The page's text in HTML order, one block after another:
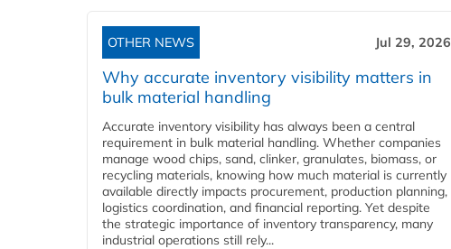
OTHER NEWS Jul 29, 2026
Why accurate inventory visibility matters in
bulk material handling
Accurate inventory visibility has always been a central
requirement in bulk material handling. Whether companies
manage wood chips, sand, clinker, granulates, biomass, or
recycling materials, knowing how much material is currently
available directly impacts procurement, production planning,
logistics coordination, and financial reporting. Yet despite
the strategic importance of inventory transparency, many
industrial operations still rely...